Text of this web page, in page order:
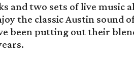
and two sets of live music
the classic Austin sound
been putting out their